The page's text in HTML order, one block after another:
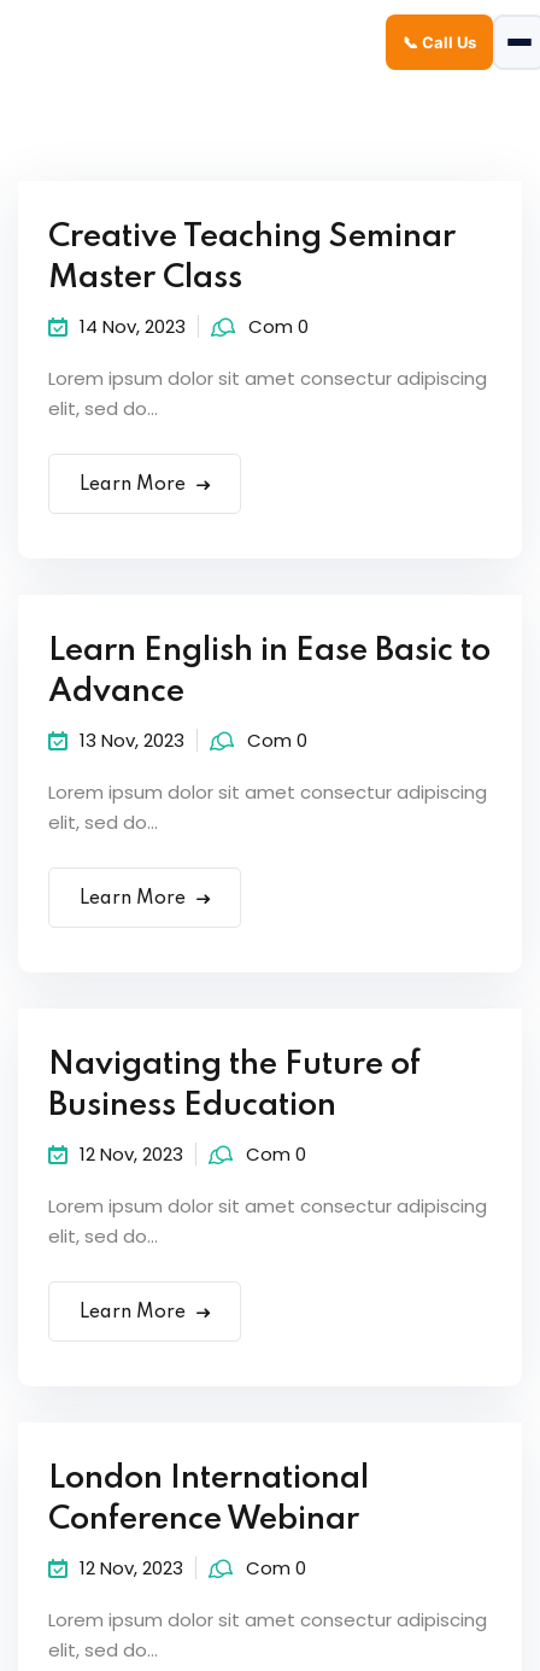
📞 Call Us
Creative Teaching Seminar
Master Class
14 Nov, 2023 Com 0
Lorem ipsum dolor sit amet consectur adipiscing
elit, sed do...
Learn More
Learn English in Ease Basic to
Advance
13 Nov, 2023 Com 0
Lorem ipsum dolor sit amet consectur adipiscing
elit, sed do...
Learn More
Navigating the Future of
Business Education
12 Nov, 2023 Com 0
Lorem ipsum dolor sit amet consectur adipiscing
elit, sed do...
Learn More
London International
Conference Webinar
12 Nov, 2023 Com 0
Lorem ipsum dolor sit amet consectur adipiscing
elit, sed do...
Remember me